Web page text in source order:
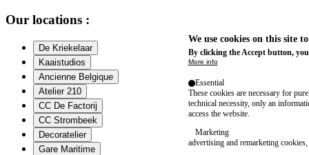
Our locations :
De Kriekelaar
Kaaistudios
Ancienne Belgique
Atelier 210
CC De Factorij
CC Strombeek
Decoratelier
Gare Maritime
We use cookies on this site
By clicking the Accept button,
More info
Essential
These cookies are necessary for
technical necessity, only an
access the website.
Marketing
advertising and remarketing cookies,